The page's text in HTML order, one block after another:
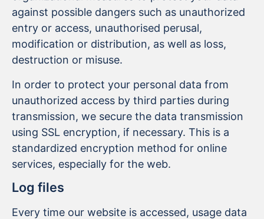
against possible dangers such as unauthorized
entry or access, unauthorised perusal,
modification or distribution, as well as loss,
destruction or misuse.
In order to protect your personal data from
unauthorized access by third parties during
transmission, we secure the data transmission
using SSL encryption, if necessary. This is a
standardized encryption method for online
services, especially for the web.
Log files
Every time our website is accessed, usage data